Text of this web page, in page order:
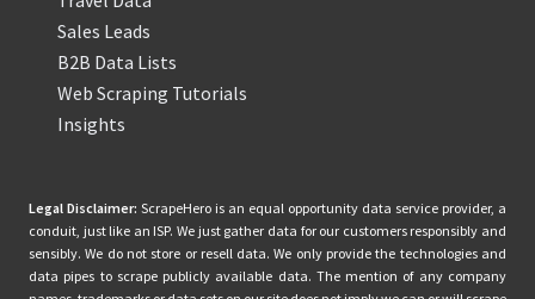
Sales Leads
B2B Data Lists
Web Scraping Tutorials
Insights
Legal Disclaimer: ScrapeHero is an equal opportunity data service provider, a
conduit, just like an ISP. We just gather data for our customers responsibly and
sensibly. We do not store or resell data. We only provide the technologies and
data pipes to scrape publicly available data. The mention of any company